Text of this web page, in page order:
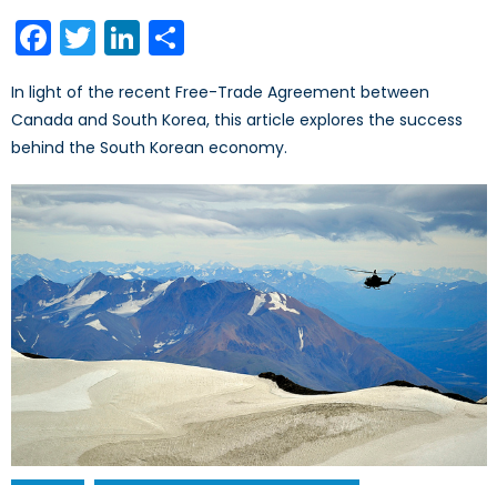
Facebook
TwitterLinkedIn
In light of the recent Free-Trade Agreement between
Canada and South Korea, this article explores the success
behind the South Korean economy.